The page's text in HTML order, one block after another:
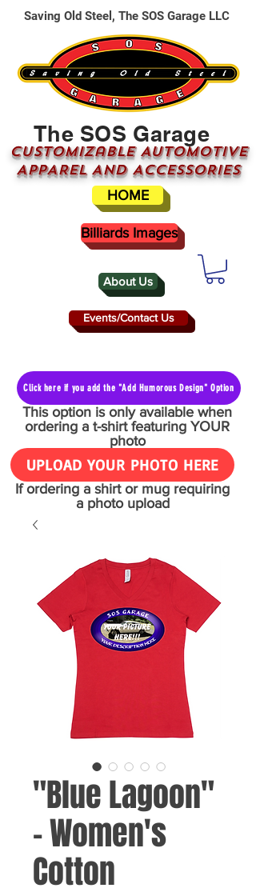
About Us
The SOS Garage
CUSTOMizable AUTOMOTIVE
APPAREL AND ACCESSORIES
Events/Contact Us
HOME
Saving Old Steel, The SOS Garage LLC
Billiards Images
Click here if you add the "Add Humorous Design" Option
This option is only available when
ordering a t-shirt featuring YOUR
photo
UPLOAD YOUR PHOTO HERE
If ordering a shirt or mug requiring
a photo upload
"Blue Lagoon"
- Women's
Cotton